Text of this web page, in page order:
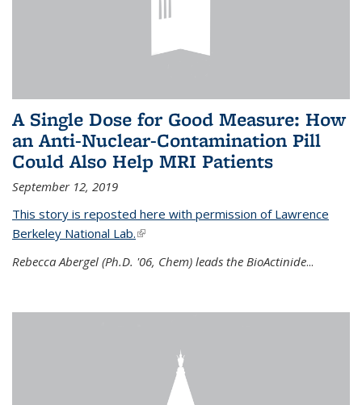
A Single Dose for Good Measure: How
an Anti-Nuclear-Contamination Pill
Could Also Help MRI Patients
September 12, 2019
This story is reposted here with permission of Lawrence
Berkeley National Lab.(link is external)
Rebecca Abergel (Ph.D. '06, Chem) leads the BioActinide...